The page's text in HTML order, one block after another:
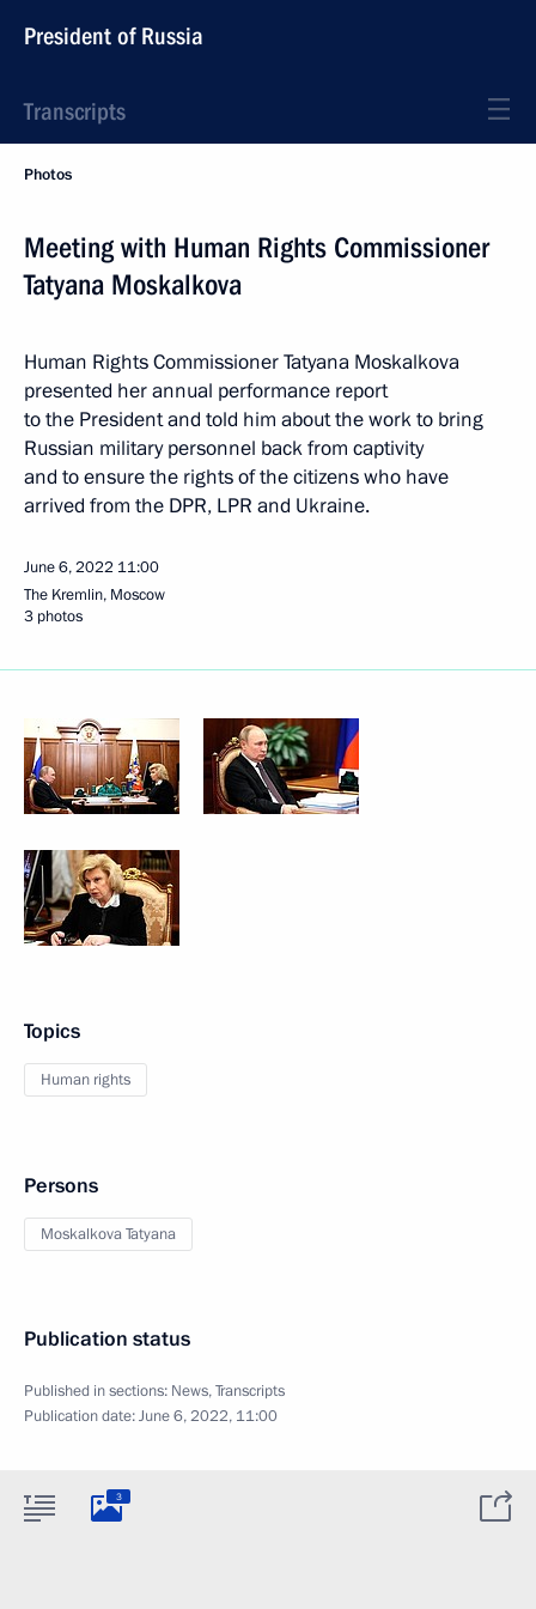
President of Russia
Transcripts
Photos
Meeting with Human Rights Commissioner
Tatyana Moskalkova
Human Rights Commissioner Tatyana Moskalkova
presented her annual performance report
to the President and told him about the work to bring
Russian military personnel back from captivity
and to ensure the rights of the citizens who have
arrived from the DPR, LPR and Ukraine.
June 6, 2022 11:00
The Kremlin, Moscow
3 photos
Topics
Human rights
Persons
Moskalkova Tatyana
Publication status
Published in sections: News,Transcripts
Publication date:June 6, 2022, 11:00
3